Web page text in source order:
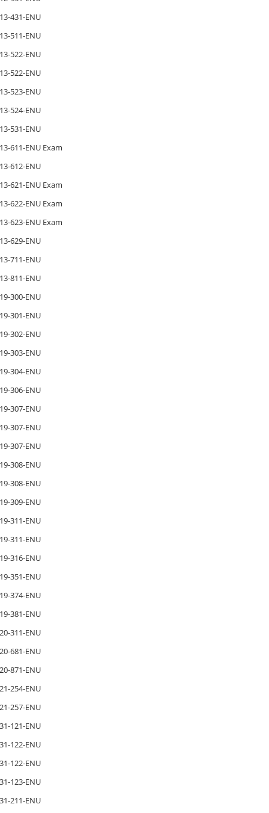
431-ENU
511-ENU
522-ENU
522-ENU
523-ENU
524-ENU
531-ENU
611-ENU Exam
612-ENU
621-ENU Exam
622-ENU Exam
623-ENU Exam
629-ENU
711-ENU
811-ENU
300-ENU
301-ENU
302-ENU
303-ENU
304-ENU
306-ENU
307-ENU
307-ENU
307-ENU
308-ENU
308-ENU
309-ENU
311-ENU
311-ENU
316-ENU
351-ENU
374-ENU
381-ENU
311-ENU
681-ENU
871-ENU
254-ENU
257-ENU
121-ENU
122-ENU
122-ENU
123-ENU
211-ENU